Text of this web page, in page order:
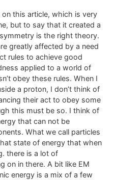
this article, which is very
but to say that it created a
is the right theory.
greatly affected by a need
rules to achieve good
applied to a world of
obey these rules. When I
a proton, I don’t think of
their act to obey some
this must be so. I think of
that can not be
What we call particles
state of energy that when
there is a lot of
on in there. A bit like EM
energy is a mix of a few